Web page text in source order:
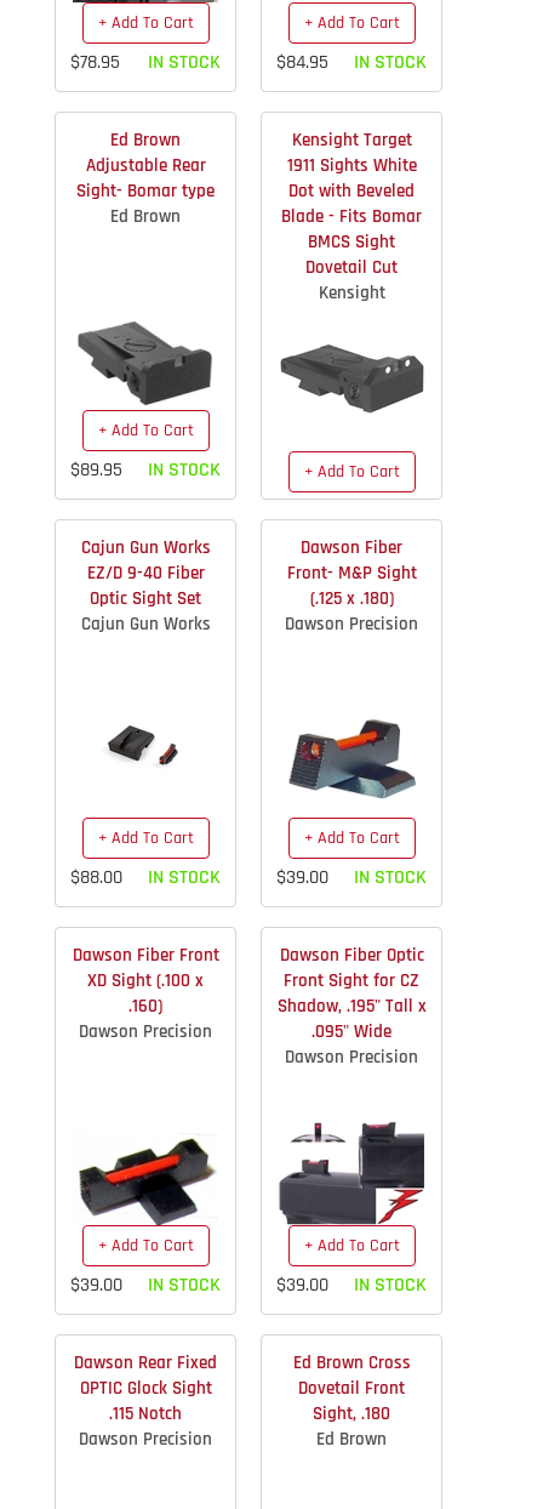
+ Add To Cart
$78.95 IN STOCK
+ Add To Cart
$84.95 IN STOCK
Ed Brown
Adjustable Rear
Sight- Bomar type
Ed Brown
+ Add To Cart
$89.95 IN STOCK
Kensight Target
1911 Sights White
Dot with Beveled
Blade - Fits Bomar
BMCS Sight
Dovetail Cut
Kensight
+ Add To Cart
Cajun Gun Works
EZ/D 9-40 Fiber
Optic Sight Set
Cajun Gun Works
+ Add To Cart
$88.00 IN STOCK
Dawson Fiber
Front- M&P Sight
(.125 x .180)
Dawson Precision
+ Add To Cart
$39.00 IN STOCK
Dawson Fiber Front
XD Sight (.100 x
.160)
Dawson Precision
+ Add To Cart
$39.00 IN STOCK
Dawson Fiber Optic
Front Sight for CZ
Shadow, .195" Tall x
.095" Wide
Dawson Precision
+ Add To Cart
$39.00 IN STOCK
Dawson Rear Fixed
OPTIC Glock Sight
.115 Notch
Dawson Precision
Ed Brown Cross
Dovetail Front
Sight, .180
Ed Brown